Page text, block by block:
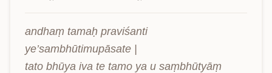
andhaṃ tamaḥ praviśanti
ye’sambhūtimupāsate |
tato bhūya iva te tamo ya u saṃbhūtyāṃ